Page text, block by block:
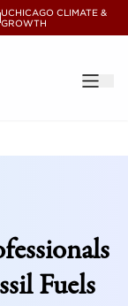
UCHICAGO CLIMATE &
GROWTH
Fuels